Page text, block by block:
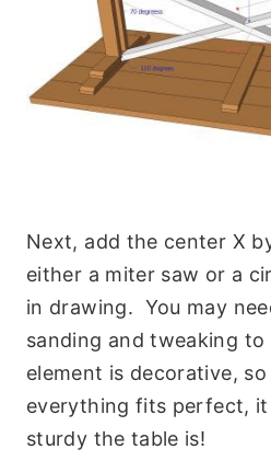
Next, add the center X
either a miter saw or a
in drawing. You may
sanding and tweaking
element is decorative,
everything fits perfect,
sturdy the table is!